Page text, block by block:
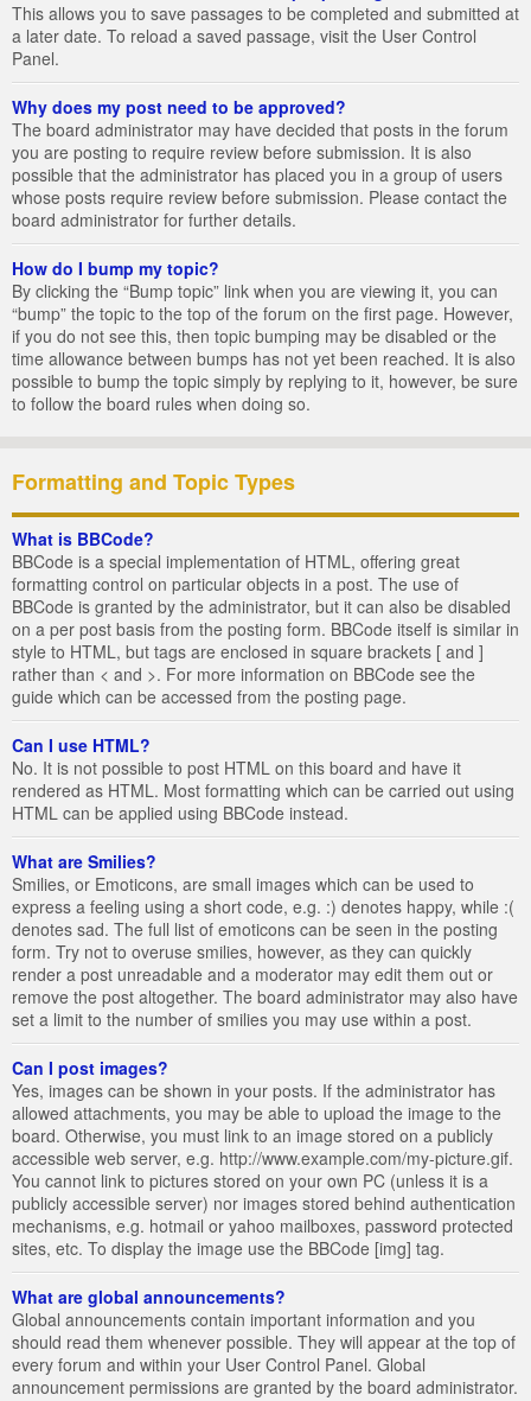
This allows you to save passages to be completed and submitted at
a later date. To reload a saved passage, visit the User Control
Panel.
Why does my post need to be approved?
The board administrator may have decided that posts in the forum
you are posting to require review before submission. It is also
possible that the administrator has placed you in a group of users
whose posts require review before submission. Please contact the
board administrator for further details.
How do I bump my topic?
By clicking the “Bump topic” link when you are viewing it, you can
“bump” the topic to the top of the forum on the first page. However,
if you do not see this, then topic bumping may be disabled or the
time allowance between bumps has not yet been reached. It is also
possible to bump the topic simply by replying to it, however, be sure
to follow the board rules when doing so.
Formatting and Topic Types
What is BBCode?
BBCode is a special implementation of HTML, offering great
formatting control on particular objects in a post. The use of
BBCode is granted by the administrator, but it can also be disabled
on a per post basis from the posting form. BBCode itself is similar in
style to HTML, but tags are enclosed in square brackets [ and ]
rather than < and >. For more information on BBCode see the
guide which can be accessed from the posting page.
Can I use HTML?
No. It is not possible to post HTML on this board and have it
rendered as HTML. Most formatting which can be carried out using
HTML can be applied using BBCode instead.
What are Smilies?
Smilies, or Emoticons, are small images which can be used to
express a feeling using a short code, e.g. :) denotes happy, while :(
denotes sad. The full list of emoticons can be seen in the posting
form. Try not to overuse smilies, however, as they can quickly
render a post unreadable and a moderator may edit them out or
remove the post altogether. The board administrator may also have
set a limit to the number of smilies you may use within a post.
Can I post images?
Yes, images can be shown in your posts. If the administrator has
allowed attachments, you may be able to upload the image to the
board. Otherwise, you must link to an image stored on a publicly
accessible web server, e.g. http://www.example.com/my-picture.gif.
You cannot link to pictures stored on your own PC (unless it is a
publicly accessible server) nor images stored behind authentication
mechanisms, e.g. hotmail or yahoo mailboxes, password protected
sites, etc. To display the image use the BBCode [img] tag.
What are global announcements?
Global announcements contain important information and you
should read them whenever possible. They will appear at the top of
every forum and within your User Control Panel. Global
announcement permissions are granted by the board administrator.